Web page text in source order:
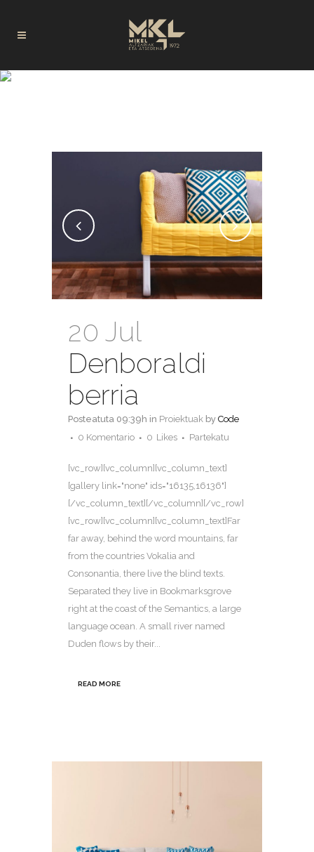
20 Jul
Denboraldi
berria
Posteatuta 09:39h in Proiektuak by Code
0 Komentario
0 Likes Partekatu
[vc_row][vc_column][vc_column_text]
[gallery link="none" ids="16135,16136"]
[/vc_column_text][/vc_column][/vc_row]
[vc_row][vc_column][vc_column_text]Far
far away, behind the word mountains, far
from the countries Vokalia and
Consonantia, there live the blind texts.
Separated they live in Bookmarksgrove
right at the coast of the Semantics, a large
language ocean. A small river named
Duden flows by their...
READ MORE